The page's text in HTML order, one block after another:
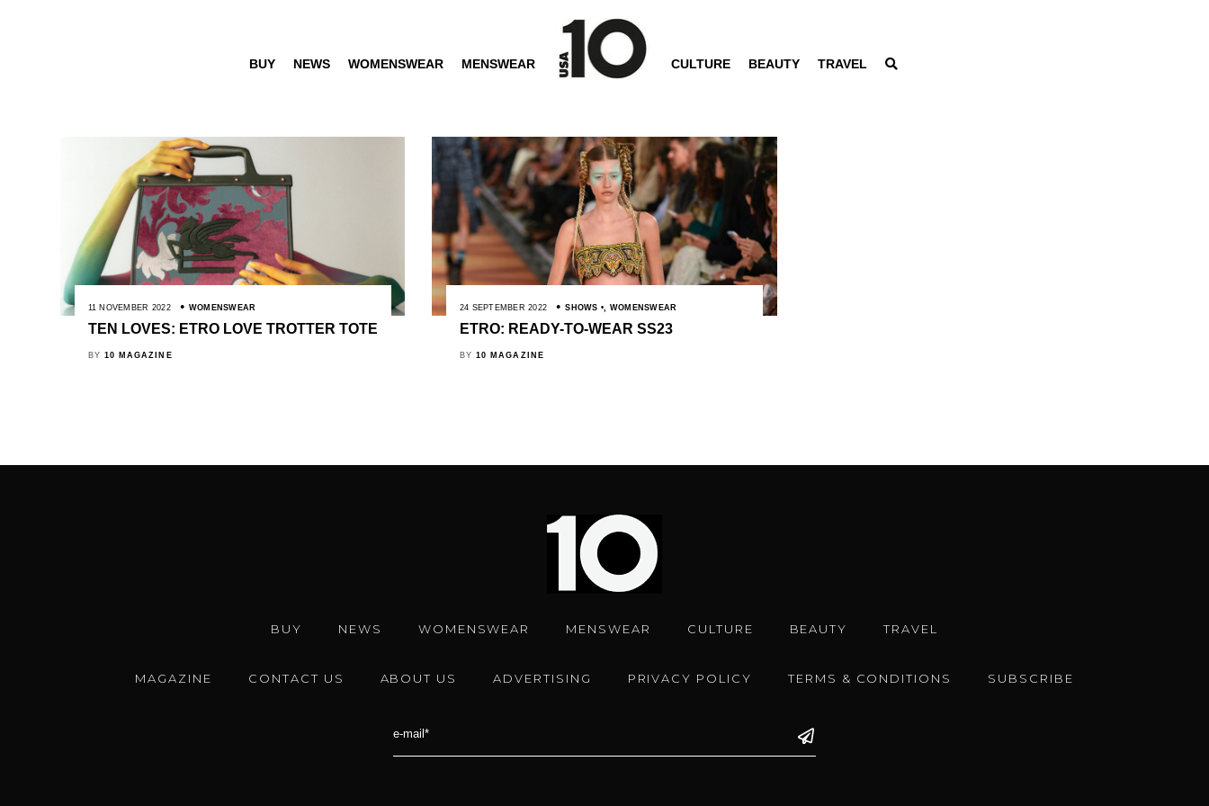
BUY NEWS WOMENSWEAR MENSWEAR CULTURE BEAUTY TRAVEL
11 NOVEMBER 2022 WOMENSWEAR
TEN LOVES: ETRO LOVE TROTTER TOTE
BY 10 MAGAZINE
24 SEPTEMBER 2022 SHOWS , WOMENSWEAR
ETRO: READY-TO-WEAR SS23
BY 10 MAGAZINE
BUY NEWS WOMENSWEAR MENSWEAR CULTURE BEAUTY TRAVEL
MAGAZINE CONTACT US ABOUT US ADVERTISING PRIVACY POLICY TERMS & CONDITIONS SUBSCRIBE